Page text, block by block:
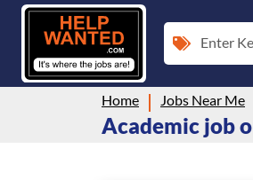
Enter
Home Jobs Near Me
Academic job